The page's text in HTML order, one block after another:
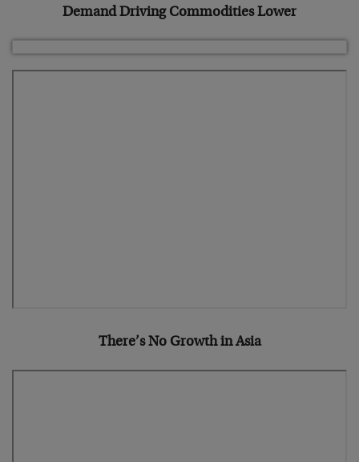
Demand Driving Commodities Lower
There’s No Growth in Asia